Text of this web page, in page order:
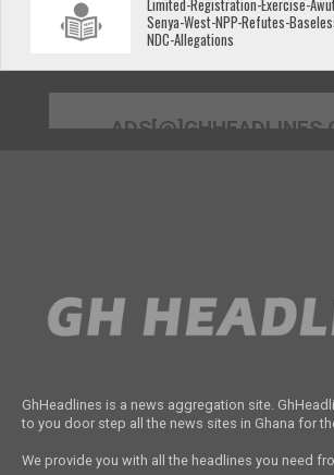
Limited-Registration-Exercise-
Senya-West-NPP-Refutes-
NDC-Allegations
GhHeadlines is a news aggregation site.
to you door step all the news sites in Ghana for
We provide you with all the headlines you need